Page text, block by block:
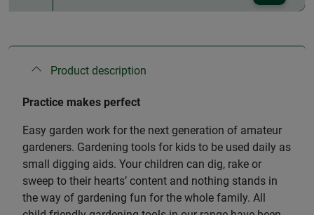
Product description
Practice makes perfect
Easy garden work for the next generation of amateur
gardeners. Gardening tools for kids to be used daily as
small digging aids. Your children can dig, rake or
sweep to their hearts’ content and nothing stands in
the way of gardening fun for the whole family. All